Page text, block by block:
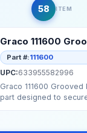
58 ITEM
Graco 111600
Part #:111600
UPC:633955582996
Graco 111600 Grooved
part designed to